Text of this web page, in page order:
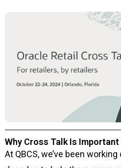
Why Cross Talk Is Important
At QBCS, we’ve been